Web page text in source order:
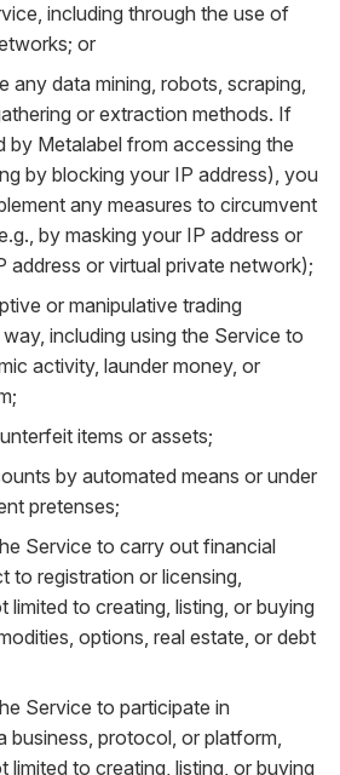
including through the use of
or
any data mining, robots, scraping,
or extraction methods. If
by Metalabel from accessing the
by blocking your IP address), you
any measures to circumvent
by masking your IP address or
address or virtual private network);
or manipulative trading
including using the Service to
activity, launder money, or
items or assets;
by automated means or under
pretenses;
Service to carry out financial
to registration or licensing,
limited to creating, listing, or buying
options, real estate, or debt
Service to participate in
business, protocol, or platform,
limited to creating, listing, or buying